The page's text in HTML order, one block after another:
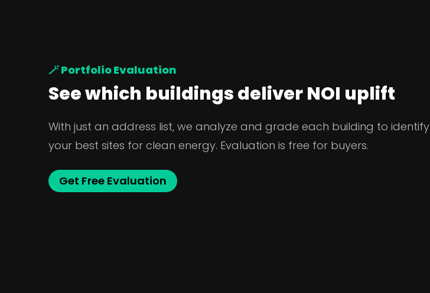
🪄 Portfolio Evaluation
See which buildings deliver NOI uplift
With just an address list, we analyze and grade each building to identify
your best sites for clean energy. Evaluation is free for buyers.
Get Free Evaluation